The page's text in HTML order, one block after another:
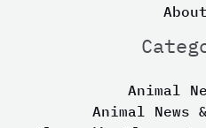
Animal
Animal News